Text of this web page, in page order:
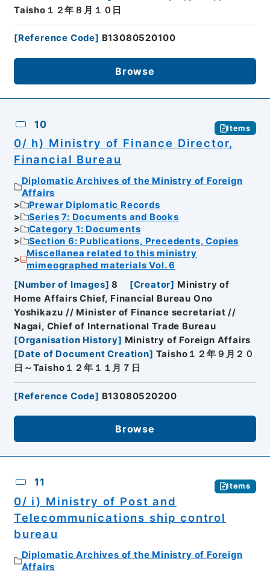
Taisho１２年８月１０日
[Reference Code] B13080520100
Browse
10 Items
0/ h) Ministry of Finance Director,
Financial Bureau
Diplomatic Archives of the Ministry of Foreign
Affairs
Prewar Diplomatic Records
Series 7: Documents and Books
Category 1: Documents
Section 6: Publications, Precedents, Copies
Miscellanea related to this ministry
mimeographed materials Vol. 6
[Number of Images] 8 [Creator] Ministry of
Home Affairs Chief, Financial Bureau Ono
Yoshikazu // Minister of Finance secretariat //
Nagai, Chief of International Trade Bureau
[Organisation History] Ministry of Foreign Affairs
[Date of Document Creation] Taisho１２年９月２０
日～Taisho１２年１１月７日
[Reference Code] B13080520200
Browse
11 Items
0/ i) Ministry of Post and
Telecommunications ship control
bureau
Diplomatic Archives of the Ministry of Foreign
Affairs